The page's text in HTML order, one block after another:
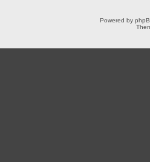
Powered by